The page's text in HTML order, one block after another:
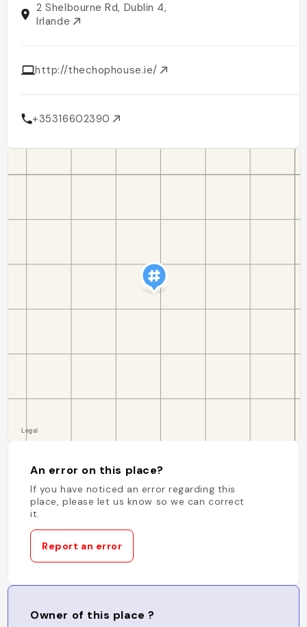
2 Shelbourne Rd, Dublin 4,
Irlande
http://thechophouse.ie/
+35316602390
An error on this place?
If you have noticed an error regarding this
place, please let us know so we can correct
it.
Report an error
Owner of this place ?